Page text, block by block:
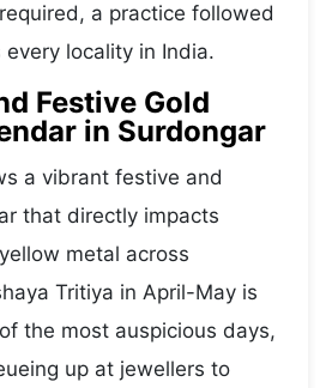
a practice followed
locality in India.
Festive Gold
in Surdongar
a vibrant festive and
that directly impacts
metal across
Tritiya in April-May is
the most auspicious days,
up at jewellers to